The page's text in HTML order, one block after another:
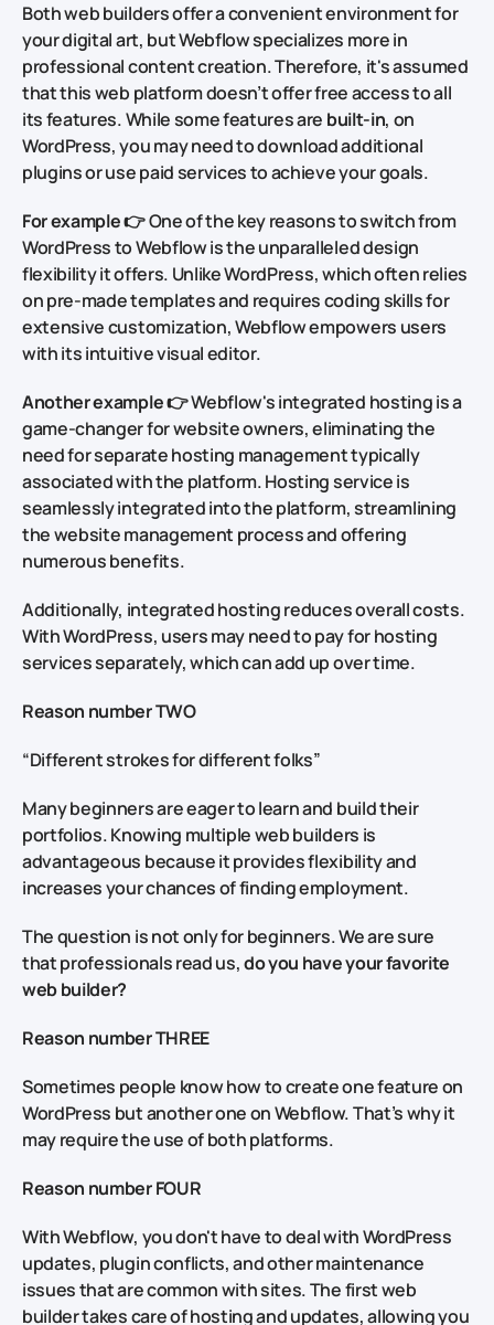
Both web builders offer a convenient environment for
your digital art, but Webflow specializes more in
professional content creation. Therefore, it's assumed
that this web platform doesn’t offer free access to all
its features. While some features are built-in, on
WordPress, you may need to download additional
plugins or use paid services to achieve your goals.
For example👉 One of the key reasons to switch from
WordPress to Webflow is the unparalleled design
flexibility it offers. Unlike WordPress, which often relies
on pre-made templates and requires coding skills for
extensive customization, Webflow empowers users
with its intuitive visual editor.
Another example👉 Webflow's integrated hosting is a
game-changer for website owners, eliminating the
need for separate hosting management typically
associated with the platform. Hosting service is
seamlessly integrated into the platform, streamlining
the website management process and offering
numerous benefits.
Additionally, integrated hosting reduces overall costs.
With WordPress, users may need to pay for hosting
services separately, which can add up over time.
Reason number TWO
“Different strokes for different folks”
Many beginners are eager to learn and build their
portfolios. Knowing multiple web builders is
advantageous because it provides flexibility and
increases your chances of finding employment.
The question is not only for beginners. We are sure
that professionals read us,do you have your favorite
web builder?
Reason number THREE
Sometimes people know how to create one feature on
WordPress but another one on Webflow. That’s why it
may require the use of both platforms.
Reason number FOUR
With Webflow, you don't have to deal with WordPress
updates, plugin conflicts, and other maintenance
issues that are common with sites. The first web
builder takes care of hosting and updates, allowing you